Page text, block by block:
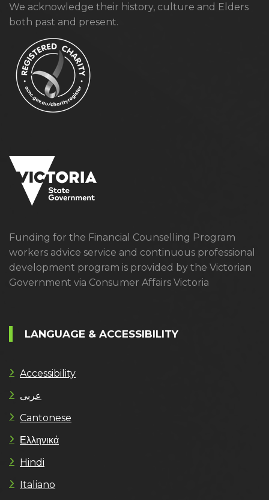
We acknowledge their history, culture and Elders
both past and present.
Funding for the Financial Counselling Program
workers advice service and continuous professional
development program is provided by the Victorian
Government via Consumer Affairs Victoria
LANGUAGE & ACCESSIBILITY
Accessibility
عربى
Cantonese
Ελληνικά
Hindi
Italiano